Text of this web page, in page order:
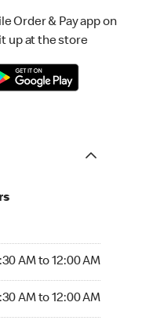
Order & Pay app on
up at the store
AM to 12:00 AM
AM to 12:00 AM